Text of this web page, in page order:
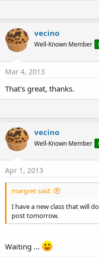
vecino
Well-Known Member
Mar 4, 2013
That's great, thanks.
vecino
Well-Known Member
Apr 1, 2013
margret said:
I have a new class that will
post tomorrow.
Waiting ...